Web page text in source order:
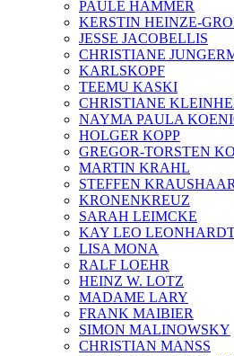
PAULE HAMMER
KERSTIN HEINZE-
JESSE JACOBELLIS
CHRISTIANE
KARLSKOPF
TEEMU KASKI
CHRISTIANE
NAYMA PAULA
HOLGER KOPP
GREGOR-TORSTEN
MARTIN KRAHL
STEFFEN KRAUSHAAR
KRONENKREUZ
SARAH LEIMCKE
KAY LEO
LISA MONA
RALF LOEHR
HEINZ W. LOTZ
MADAME LARY
FRANK MAIBIER
SIMON MALINOWSKY
CHRISTIAN MANSS